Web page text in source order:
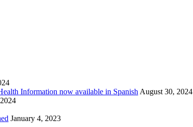
Information now available in Spanish August 30, 2024
January 4, 2023